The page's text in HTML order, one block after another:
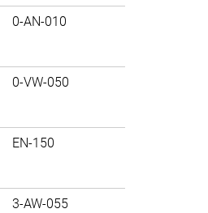
0-AN-010
0-VW-050
EN-150
3-AW-055